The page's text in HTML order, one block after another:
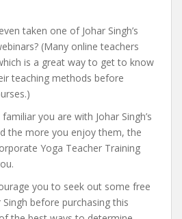
taken one of Johar Singh’s
(Many online teachers
is a great way to get to know
teaching methods before
you are with Johar Singh’s
the more you enjoy them, the
Yoga Teacher Training
you to seek out some free
before purchasing this